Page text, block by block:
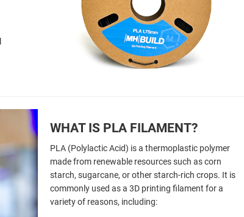
WHAT IS PLA FILAMENT?
PLA (Polylactic Acid) is a thermoplastic polymer
made from renewable resources such as corn
starch, sugarcane, or other starch-rich crops. It is
commonly used as a 3D printing filament for a
variety of reasons, including: